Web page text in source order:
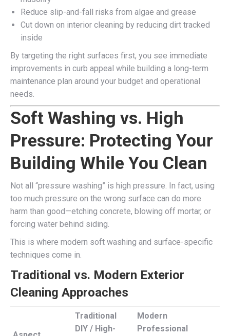
Reduce slip-and-fall risks from algae and grease
Cut down on interior cleaning by reducing dirt tracked
inside
By targeting the right surfaces first, you see immediate
improvements in curb appeal while building a long-term
maintenance plan around your budget and operational
needs.
Soft Washing vs. High
Pressure: Protecting Your
Building While You Clean
Not all “pressure washing” is high pressure. In fact, using
too much pressure on the wrong surface can do more
harm than good—etching concrete, blowing off mortar, or
forcing water behind siding.
This is where modern soft washing and surface-specific
techniques come in.
Traditional vs. Modern Exterior
Cleaning Approaches
Traditional
DIY / High-
Modern
Professional